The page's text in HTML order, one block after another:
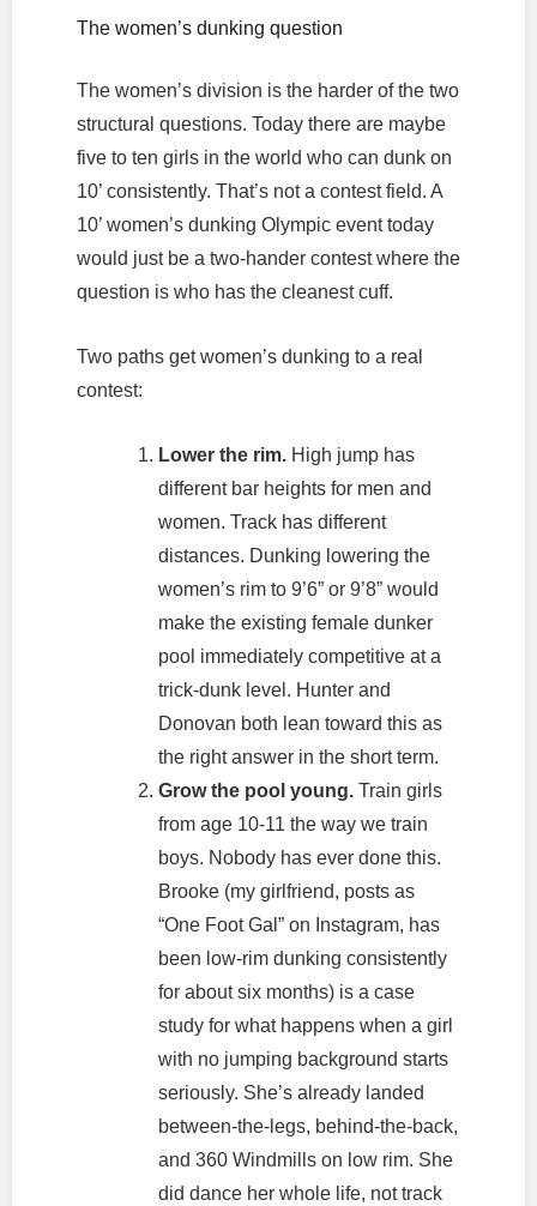
The women’s dunking question
The women’s division is the harder of the two
structural questions. Today there are maybe
five to ten girls in the world who can dunk on
10’ consistently. That’s not a contest field. A
10’ women’s dunking Olympic event today
would just be a two-hander contest where the
question is who has the cleanest cuff.
Two paths get women’s dunking to a real
contest:
Lower the rim.High jump has
different bar heights for men and
women. Track has different
distances. Dunking lowering the
women’s rim to 9’6” or 9’8” would
make the existing female dunker
pool immediately competitive at a
trick-dunk level. Hunter and
Donovan both lean toward this as
the right answer in the short term.
Grow the pool young.Train girls
from age 10-11 the way we train
boys. Nobody has ever done this.
Brooke (my girlfriend, posts as
“One Foot Gal” on Instagram, has
been low-rim dunking consistently
for about six months) is a case
study for what happens when a girl
with no jumping background starts
seriously. She’s already landed
between-the-legs, behind-the-back,
and 360 Windmills on low rim. She
did dance her whole life, not track